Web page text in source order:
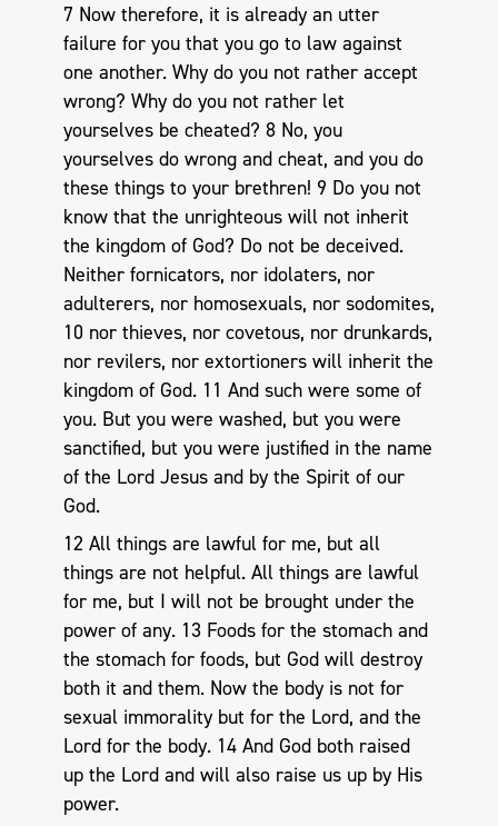
7 Now therefore, it is already an utter
failure for you that you go to law against
one another. Why do you not rather accept
wrong? Why do you not rather let
yourselves be cheated? 8 No, you
yourselves do wrong and cheat, and you do
these things to your brethren! 9 Do you not
know that the unrighteous will not inherit
the kingdom of God? Do not be deceived.
Neither fornicators, nor idolaters, nor
adulterers, nor homosexuals, nor sodomites,
10 nor thieves, nor covetous, nor drunkards,
nor revilers, nor extortioners will inherit the
kingdom of God. 11 And such were some of
you. But you were washed, but you were
sanctified, but you were justified in the name
of the Lord Jesus and by the Spirit of our
God.
12 All things are lawful for me, but all
things are not helpful. All things are lawful
for me, but I will not be brought under the
power of any. 13 Foods for the stomach and
the stomach for foods, but God will destroy
both it and them. Now the body is not for
sexual immorality but for the Lord, and the
Lord for the body. 14 And God both raised
up the Lord and will also raise us up by His
power.